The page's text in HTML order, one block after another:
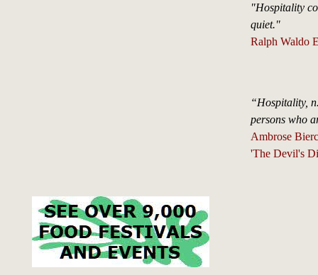
"Hospitality
quiet."
Ralph Waldo
“Hospitality,
persons who
Ambrose
'The Devil's